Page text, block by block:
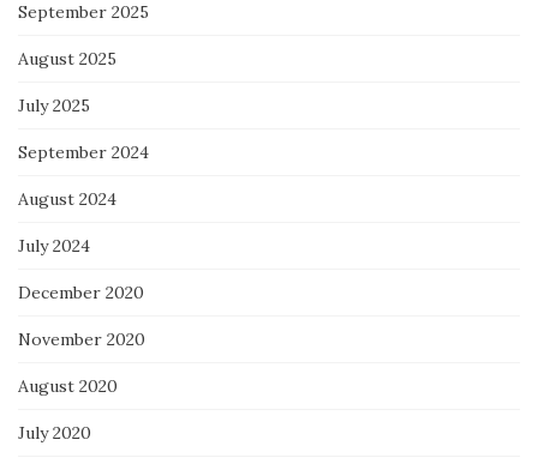
September 2025
August 2025
July 2025
September 2024
August 2024
July 2024
December 2020
November 2020
August 2020
July 2020